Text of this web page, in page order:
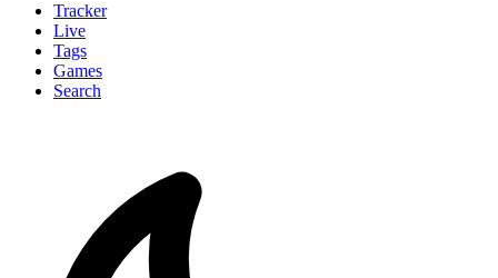
Tracker
Live
Tags
Games
Search